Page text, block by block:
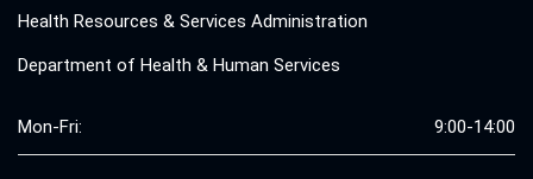
Health Resources & Services Administration
Department of Health & Human Services
Mon-Fri: 9:00-14:00